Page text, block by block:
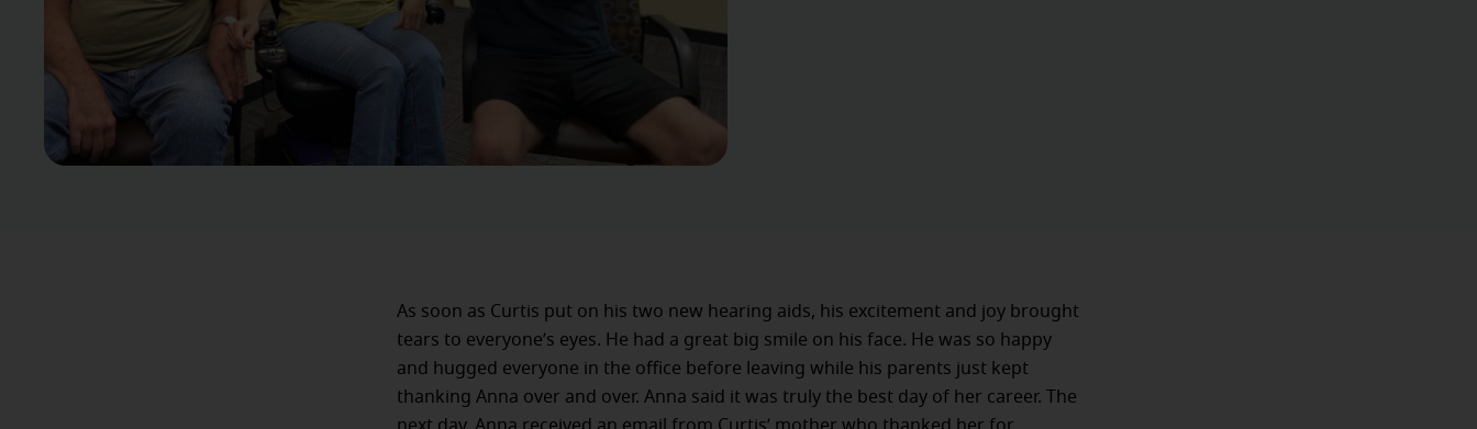
As soon as Curtis put on his two new hearing aids, his excitement and joy brought
tears to everyone’s eyes. He had a great big smile on his face. He was so happy
and hugged everyone in the office before leaving while his parents just kept
thanking Anna over and over. Anna said it was truly the best day of her career. The